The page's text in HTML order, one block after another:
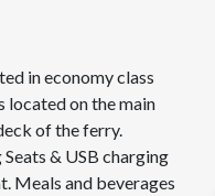
in economy class
located on the main
of the ferry.
& USB charging
Meals and beverages